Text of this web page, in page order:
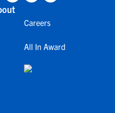
Careers
All In Award